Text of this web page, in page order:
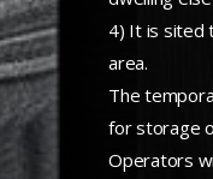
4) It is sited
area.
The
for storage
Operators